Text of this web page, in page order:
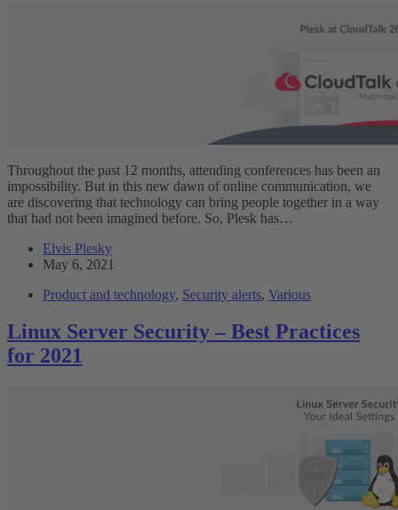
Throughout the past 12 months, attending conferences has been an
impossibility. But in this new dawn of online communication, we
are discovering that technology can bring people together in a way
that had not been imagined before. So, Plesk has…
Elvis Plesky
May 6, 2021
Product and technology, Security alerts, Various
Linux Server Security – Best Practices
for 2021